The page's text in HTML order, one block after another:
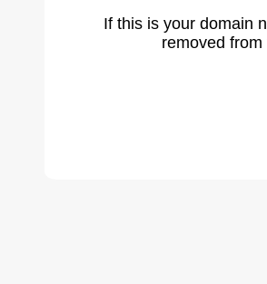
If this is your domain
removed